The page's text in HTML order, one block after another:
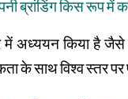
ब्रांडिंगकिसरूपमें
में अध्ययन किया है जैसे
केसाथविश्वस्तरपर